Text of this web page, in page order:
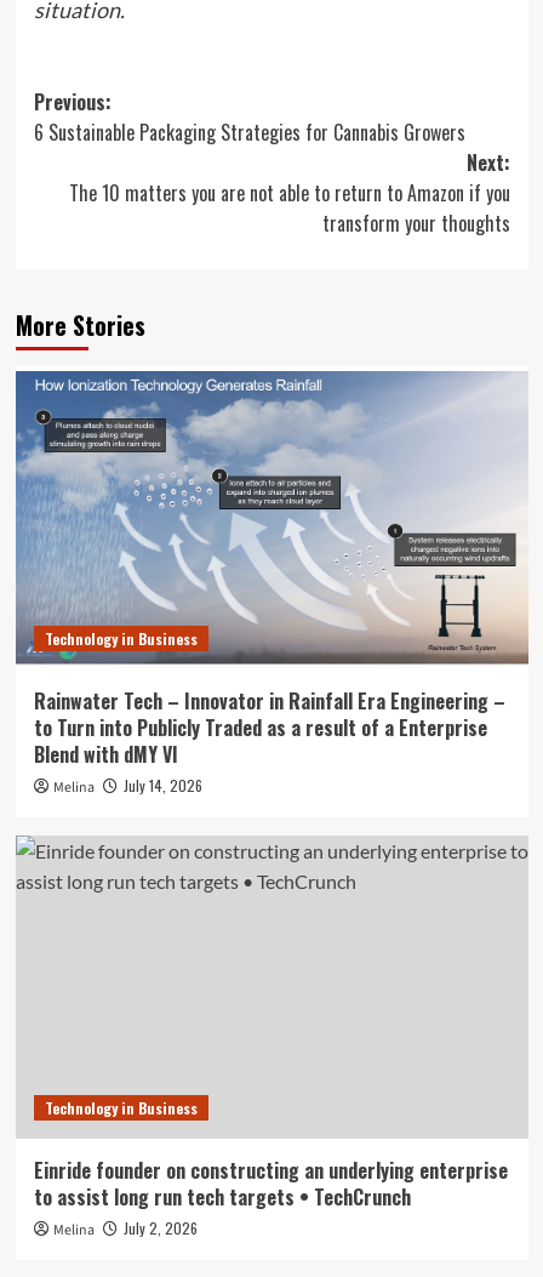
situation.
Post
navigation
Previous:
6 Sustainable Packaging Strategies for Cannabis Growers
Next:
The 10 matters you are not able to return to Amazon if you
transform your thoughts
More Stories
Technology in Business
Rainwater Tech – Innovator in Rainfall Era Engineering –
to Turn into Publicly Traded as a result of a Enterprise
Blend with dMY VI
Melina July 14, 2026
Technology in Business
Einride founder on constructing an underlying enterprise
to assist long run tech targets • TechCrunch
Melina July 2, 2026